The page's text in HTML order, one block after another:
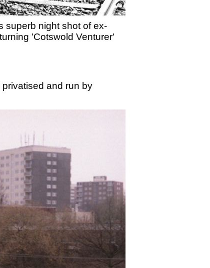
superb night shot of ex-
'Cotswold Venturer'
and run by